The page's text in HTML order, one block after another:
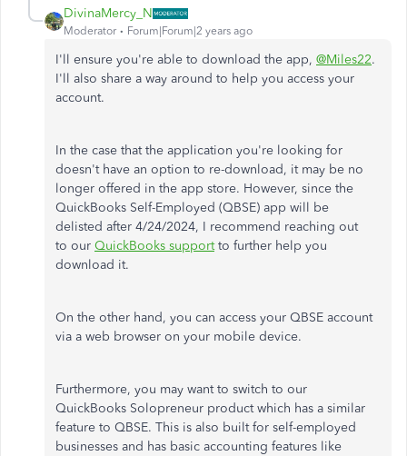
DivinaMercy_N
Moderator Forum|Forum|2 years ago
I'll ensure you're able to download the app, @Miles22.
I'll also share a way around to help you access your
account.
In the case thatthe application you're looking for
doesn't have an option to re-download, it may be no
longer offered in the app store. However, since the
QuickBooks Self-Employed (QBSE) app will be
delisted after 4/24/2024, I recommend reaching out
to our QuickBooks support to further help you
download it.
On the other hand, you can access your QBSE account
via a web browser on your mobile device.
Furthermore, you may want to switch to our
QuickBooks Solopreneur productwhich has a similar
feature to QBSE. This is also built for self-employed
businesses and has basic accounting features like